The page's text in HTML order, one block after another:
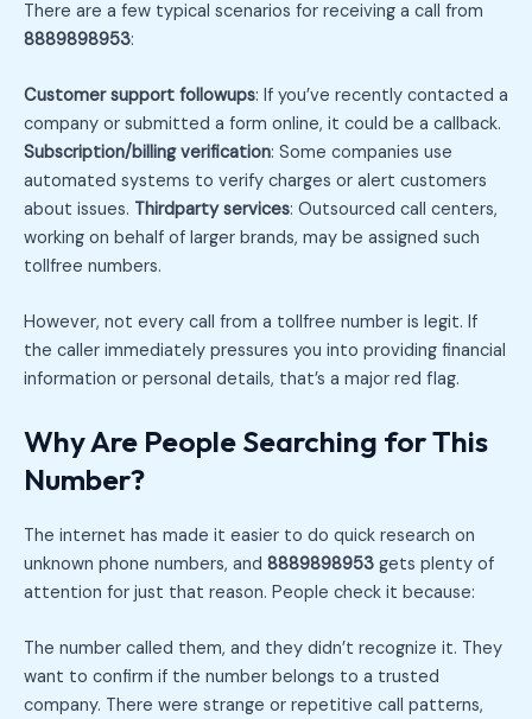
There are a few typical scenarios for receiving a call from
8889898953:
Customer support followups: If you’ve recently contacted a
company or submitted a form online, it could be a callback.
Subscription/billing verification: Some companies use
automated systems to verify charges or alert customers
about issues. Thirdparty services: Outsourced call centers,
working on behalf of larger brands, may be assigned such
tollfree numbers.
However, not every call from a tollfree number is legit. If
the caller immediately pressures you into providing financial
information or personal details, that’s a major red flag.
Why Are People Searching for This
Number?
The internet has made it easier to do quick research on
unknown phone numbers, and 8889898953 gets plenty of
attention for just that reason. People check it because:
The number called them, and they didn’t recognize it. They
want to confirm if the number belongs to a trusted
company. There were strange or repetitive call patterns,